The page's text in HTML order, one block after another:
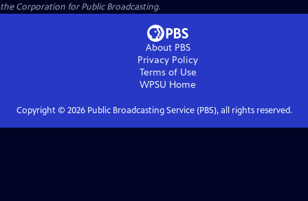
the Corporation for Public Broadcasting.
About PBS
Privacy Policy
Terms of Use
WPSU Home
Copyright © 2026Public Broadcasting Service (PBS), all rights reserved.